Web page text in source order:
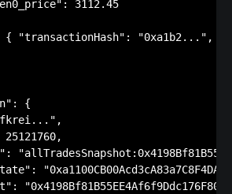
3112.45
{ "transactionHash": "0xa1b2...",
{
25121760,